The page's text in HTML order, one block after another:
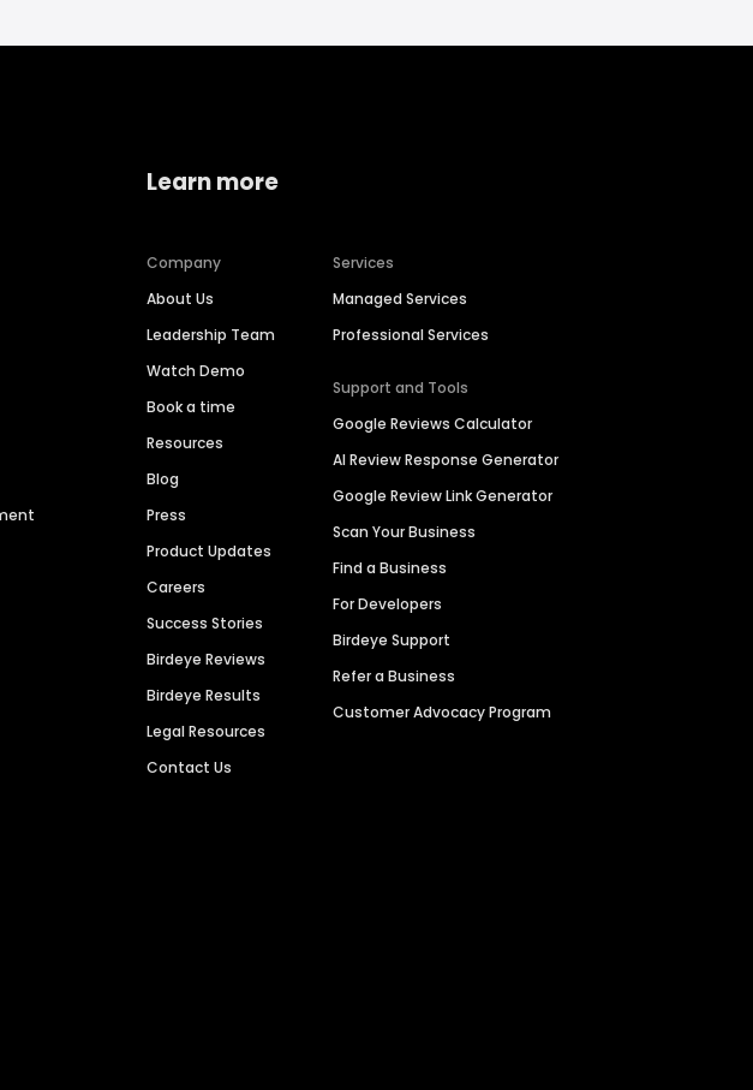
Learn more
Company
About Us
Leadership Team
Watch Demo
Book a time
Resources
Blog
Press
Product Updates
Careers
Success Stories
Birdeye Reviews
Birdeye Results
Legal Resources
Contact Us
Services
Managed Services
Professional Services
Support and Tools
Google Reviews Calculator
AI Review Response Generator
Google Review Link Generator
Scan Your Business
Find a Business
For Developers
Birdeye Support
Refer a Business
Customer Advocacy Program